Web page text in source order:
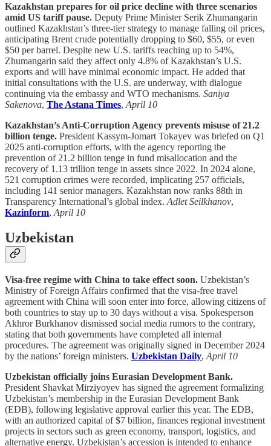
Kazakhstan prepares for oil price decline with three scenarios
amid US tariff pause. Deputy Prime Minister Serik Zhumangarin
outlined Kazakhstan’s three-tier strategy to manage falling oil prices,
anticipating Brent crude potentially dropping to $60, $55, or even
$50 per barrel. Despite new U.S. tariffs reaching up to 54%,
Zhumangarin said they affect only 4.8% of Kazakhstan’s U.S.
exports and will have minimal economic impact. He added that
initial consultations with the U.S. are underway, with dialogue
continuing via the embassy and WTO mechanisms. Saniya
Sakenova, The Astana Times, April 10
Kazakhstan’s Anti-Corruption Agency prevents misuse of 21.2
billion tenge. President Kassym-Jomart Tokayev was briefed on Q1
2025 anti-corruption efforts, with the agency reporting the
prevention of 21.2 billion tenge in fund misallocation and the
recovery of 1.13 trillion tenge in assets since 2022. In 2024 alone,
521 corruption crimes were recorded, implicating 257 officials,
including 141 senior managers. Kazakhstan now ranks 88th in
Transparency International’s global index. Adlet Seilkhanov,
Kazinform, April 10
Uzbekistan
Visa-free regime with China to take effect soon. Uzbekistan’s
Ministry of Foreign Affairs confirmed that the visa-free travel
agreement with China will soon enter into force, allowing citizens of
both countries to stay up to 30 days without a visa. Spokesperson
Akhror Burkhanov dismissed social media rumors to the contrary,
stating that both governments have completed all internal
procedures. The agreement was originally signed in December 2024
by the nations’ foreign ministers. Uzbekistan Daily, April 10
Uzbekistan officially joins Eurasian Development Bank.
President Shavkat Mirziyoyev has signed the agreement formalizing
Uzbekistan’s membership in the Eurasian Development Bank
(EDB), following legislative approval earlier this year. The EDB,
with an authorized capital of $7 billion, finances regional investment
projects in sectors such as green economy, transport, logistics, and
alternative energy. Uzbekistan’s accession is intended to enhance